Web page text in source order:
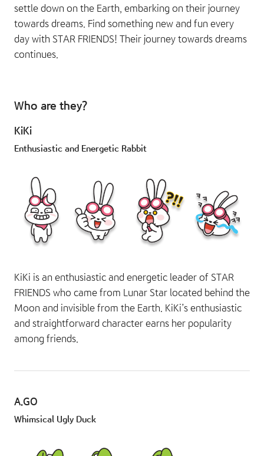
settle down on the Earth, embarking on their journey
towards dreams. Find something new and fun every
day with STAR FRIENDS! Their journey towards dreams
continues.
Who are they?
KiKi
Enthusiastic and Energetic Rabbit
KiKi is an enthusiastic and energetic leader of STAR
FRIENDS who came from Lunar Star located behind the
Moon and invisible from the Earth. KiKi’s enthusiastic
and straightforward character earns her popularity
among friends.
A.GO
Whimsical Ugly Duck